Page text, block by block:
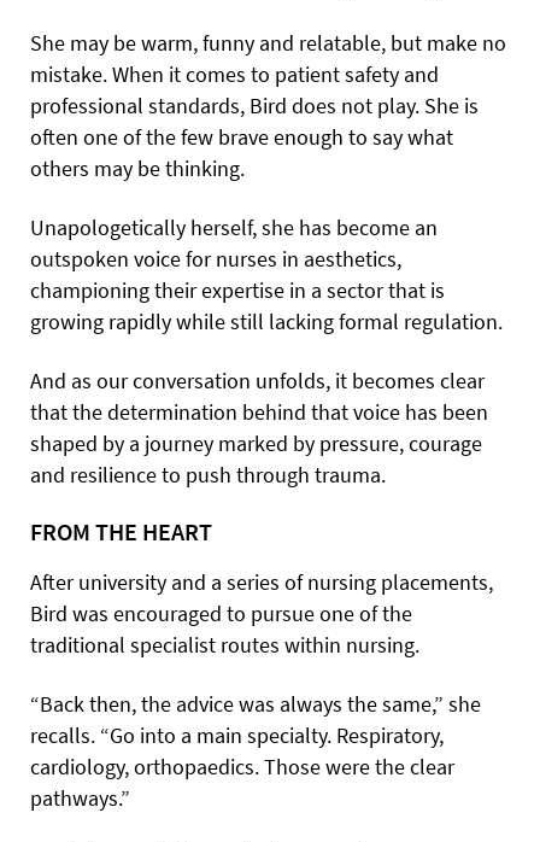
She may be warm, funny and relatable, but make no
mistake. When it comes to patient safety and
professional standards, Bird does not play. She is
often one of the few brave enough to say what
others may be thinking.
Unapologetically herself, she has become an
outspoken voice for nurses in aesthetics,
championing their expertise in a sector that is
growing rapidly while still lacking formal regulation.
And as our conversation unfolds, it becomes clear
that the determination behind that voice has been
shaped by a journey marked by pressure, courage
and resilience to push through trauma.
FROM THE HEART
After university and a series of nursing placements,
Bird was encouraged to pursue one of the
traditional specialist routes within nursing.
“Back then, the advice was always the same,” she
recalls. “Go into a main specialty. Respiratory,
cardiology, orthopaedics. Those were the clear
pathways.”